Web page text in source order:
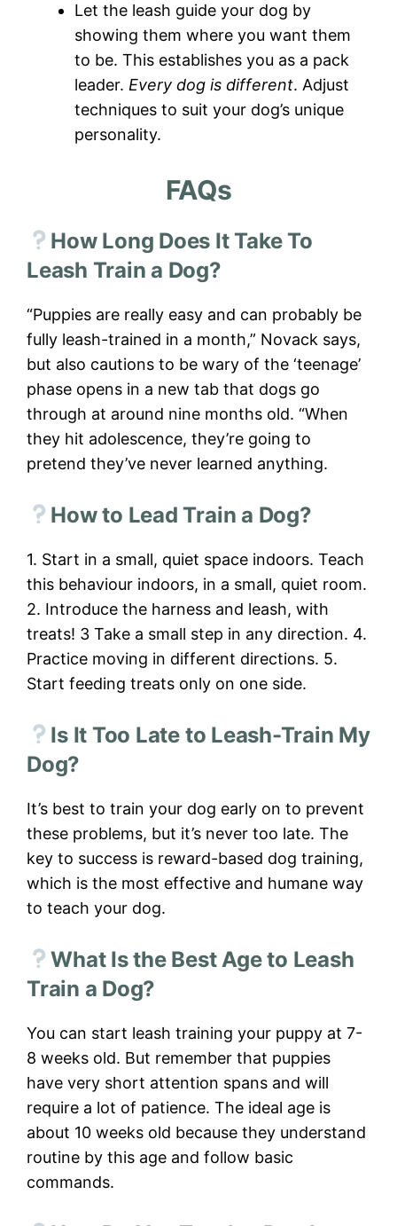
Let the leash guide your dog by
showing them where you want them
to be. This establishes you as a pack
leader. Every dog is different. Adjust
techniques to suit your dog’s unique
personality.
FAQs
How Long Does It Take To
Leash Train a Dog?
“Puppies are really easy and can probably be
fully leash-trained in a month,” Novack says,
but also cautions to be wary of the ‘teenage’
phase opens in a new tab that dogs go
through at around nine months old. “When
they hit adolescence, they’re going to
pretend they’ve never learned anything.
How to Lead Train a Dog?
1. Start in a small, quiet space indoors. Teach
this behaviour indoors, in a small, quiet room.
2. Introduce the harness and leash, with
treats! 3 Take a small step in any direction. 4.
Practice moving in different directions. 5.
Start feeding treats only on one side.
Is It Too Late to Leash-Train My
Dog?
It’s best to train your dog early on to prevent
these problems, but it’s never too late. The
key to success is reward-based dog training,
which is the most effective and humane way
to teach your dog.
What Is the Best Age to Leash
Train a Dog?
You can start leash training your puppy at 7-
8 weeks old. But remember that puppies
have very short attention spans and will
require a lot of patience. The ideal age is
about 10 weeks old because they understand
routine by this age and follow basic
commands.